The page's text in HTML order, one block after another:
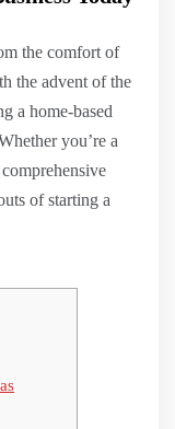
the comfort of
the advent of the
a home-based
you’re a
of starting a